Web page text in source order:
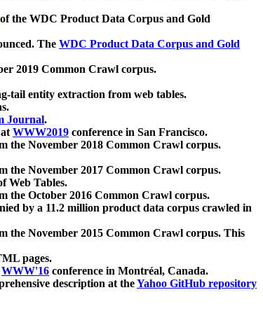
of the WDC Product Data Corpus and Gold
The WDC Product Data Corpus and Gold
2019 Common Crawl corpus.
tail entity extraction from web tables.
Journal.
atWWW2019 conference in San Francisco.
the November 2018 Common Crawl corpus.
the November 2017 Common Crawl corpus.
Web Tables.
the October 2016 Common Crawl corpus.
by a 11.2 million product data corpus crawled in
the November 2015 Common Crawl corpus. This
pages.
WWW'16 conference in Montréal, Canada.
description at theYahoo GitHub repository